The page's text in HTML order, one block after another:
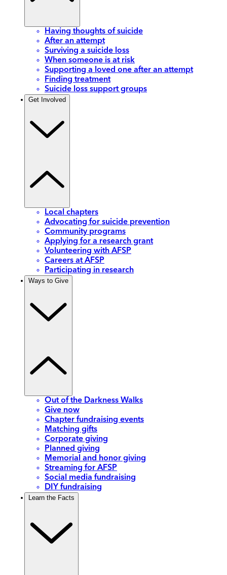
Having thoughts of suicide
After an attempt
Surviving a suicide loss
When someone is at risk
Supporting a loved one after an attempt
Finding treatment
Suicide loss support groups
Get Involved
Local chapters
Advocating for suicide prevention
Community programs
Applying for a research grant
Volunteering with AFSP
Careers at AFSP
Participating in research
Ways to Give
Out of the Darkness Walks
Give now
Chapter fundraising events
Matching gifts
Corporate giving
Planned giving
Memorial and honor giving
Streaming for AFSP
Social media fundraising
DIY fundraising
Learn the Facts